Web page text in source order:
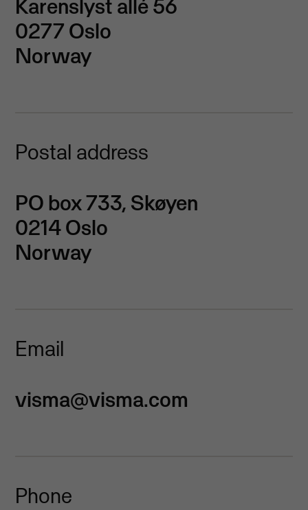
Karenslyst allé 56
0277 Oslo
Norway
Postal address
PO box 733, Skøyen
0214 Oslo
Norway
Email
visma@visma.com
Phone